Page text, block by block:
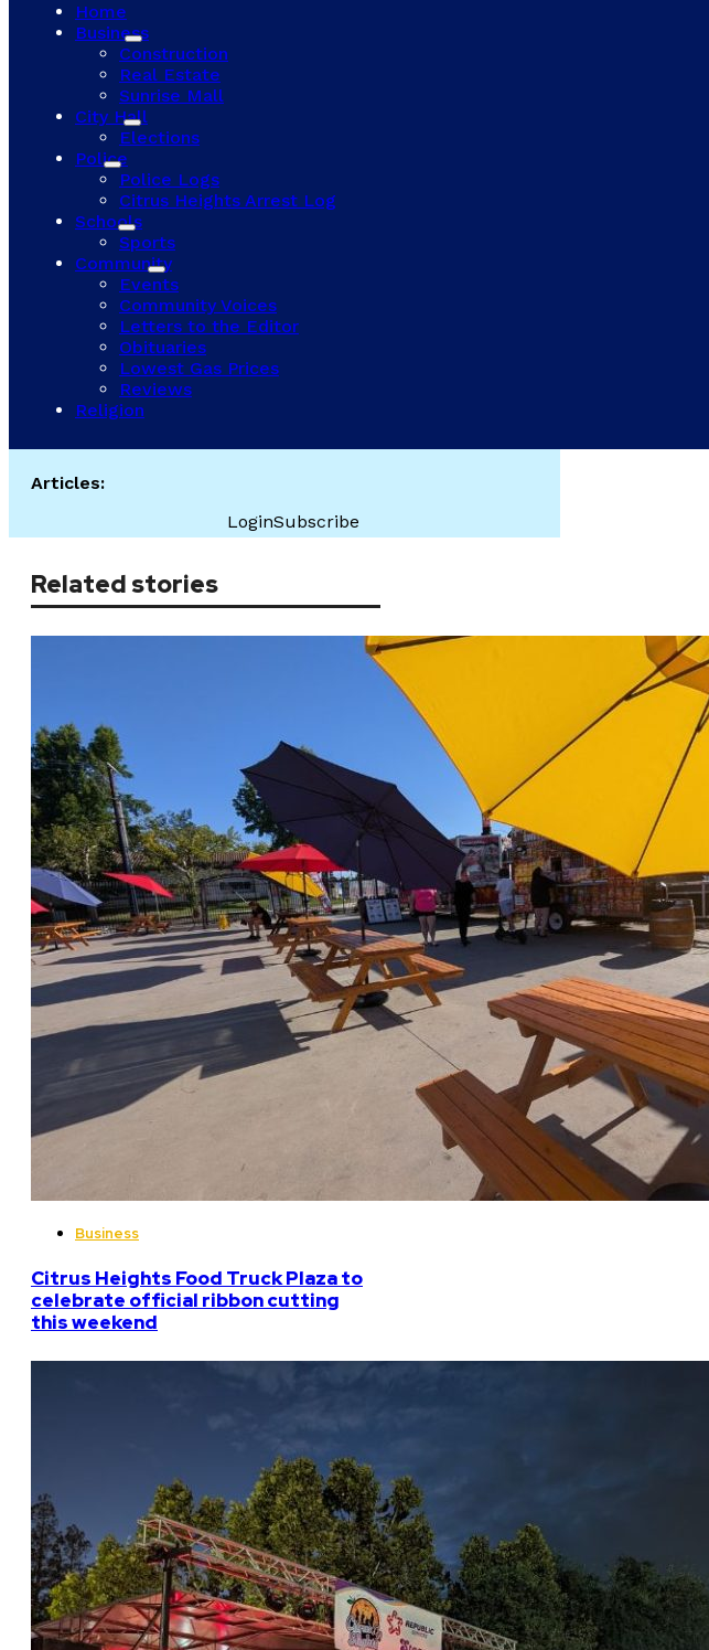
Home
Business
Construction
Real Estate
Sunrise Mall
City Hall
Elections
Police
Police Logs
Citrus Heights Arrest Log
Schools
Sports
Community
Events
Community Voices
Letters to the Editor
Obituaries
Lowest Gas Prices
Reviews
Religion
Articles:
LoginSubscribe
Related stories
Business
Citrus Heights Food Truck Plaza to
celebrate official ribbon cutting
this weekend